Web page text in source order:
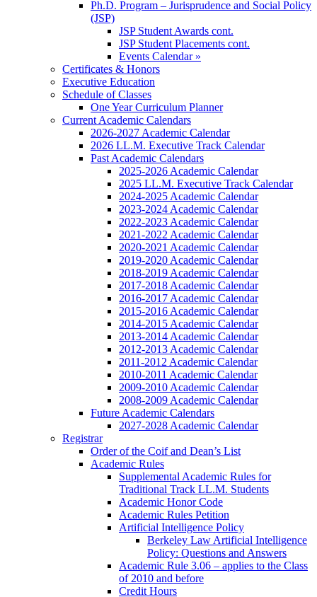
Ph.D. Program – Jurisprudence and Social Policy
(JSP)
JSP Student Awards cont.
JSP Student Placements cont.
Events Calendar »
Certificates & Honors
Executive Education
Schedule of Classes
One Year Curriculum Planner
Current Academic Calendars
2026-2027 Academic Calendar
2026 LL.M. Executive Track Calendar
Past Academic Calendars
2025-2026 Academic Calendar
2025 LL.M. Executive Track Calendar
2024-2025 Academic Calendar
2023-2024 Academic Calendar
2022-2023 Academic Calendar
2021-2022 Academic Calendar
2020-2021 Academic Calendar
2019-2020 Academic Calendar
2018-2019 Academic Calendar
2017-2018 Academic Calendar
2016-2017 Academic Calendar
2015-2016 Academic Calendar
2014-2015 Academic Calendar
2013-2014 Academic Calendar
2012-2013 Academic Calendar
2011-2012 Academic Calendar
2010-2011 Academic Calendar
2009-2010 Academic Calendar
2008-2009 Academic Calendar
Future Academic Calendars
2027-2028 Academic Calendar
Registrar
Order of the Coif and Dean’s List
Academic Rules
Supplemental Academic Rules for
Traditional Track LL.M. Students
Academic Honor Code
Academic Rules Petition
Artificial Intelligence Policy
Berkeley Law Artificial Intelligence
Policy: Questions and Answers
Academic Rule 3.06 – applies to the Class
of 2010 and before
Credit Hours